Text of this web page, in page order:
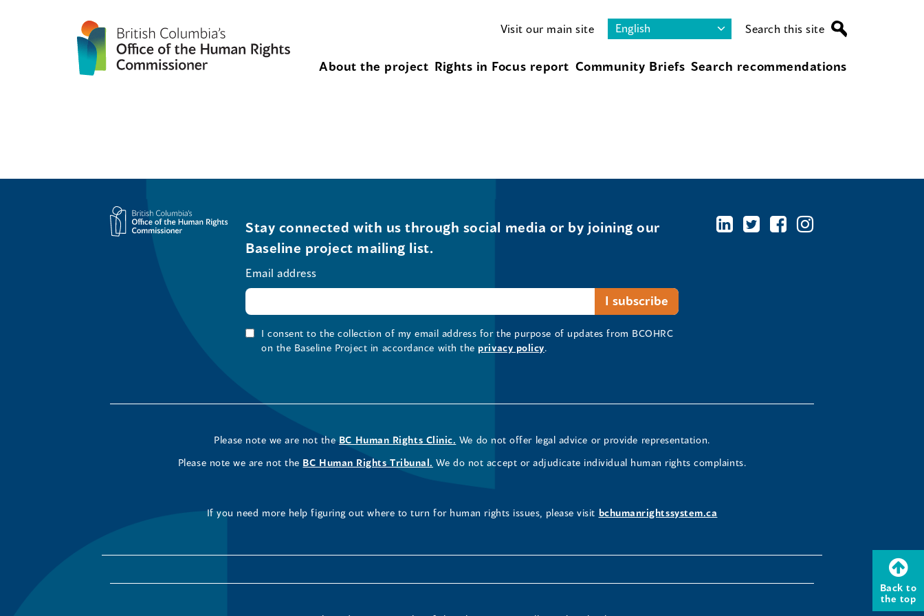
Visit our main site Search this site
About the project Rights in Focus report Community Briefs Search recommendations
Back to
the top
Stay connected with us through social media or by joining our
Baseline project mailing list.
Email address
I consent to the collection of my email address for the purpose of updates from BCOHRC
on the Baseline Project in accordance with the privacy policy.
Please note we are not the BC Human Rights Clinic. We do not offer legal advice or provide representation.
Please note we are not the BC Human Rights Tribunal. We do not accept or adjudicate individual human rights complaints.
If you need more help figuring out where to turn for human rights issues, please visit bchumanrightssystem.ca